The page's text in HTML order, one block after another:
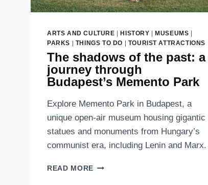
ARTS AND CULTURE HISTORY MUSEUMS
PARKS
THINGS TO DO TOURIST ATTRACTIONS
The shadows of the past: a
journey through
Budapest’s Memento Park
Explore Memento Park in Budapest, a
unique open-air museum housing gigantic
statues and monuments from Hungary’s
communist era, including Lenin and Marx.
READ MORE THE